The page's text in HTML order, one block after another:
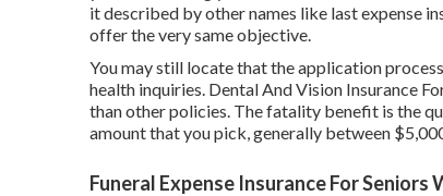
it described by other names like last expense
offer the very same objective.
You may still locate that the application
health inquiries. Dental And Vision Insurance
than other policies. The fatality benefit is the
amount that you pick, generally between
Funeral Expense Insurance For Seniors